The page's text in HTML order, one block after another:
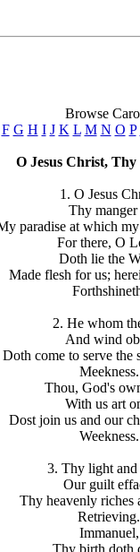
Browse
F G H I J K L M N O P
O Jesus Christ,
1. O Jesus
Thy manger
paradise at which
For there, O
Doth lie the
Made flesh for us;
2. He whom
And wind
Doth come to serve the
Meekness.
Thou, God's
With us art
Dost join us and our
Weekness.
3. Thy light and
Our guilt
Thy heavenly riches
Retrieving.
Immanuel,
Thy birth doth